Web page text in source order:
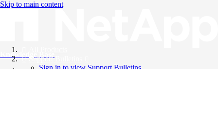
Skip to main content
Knowledge Base
Support Bulletins
Sign in to view Support Bulletins